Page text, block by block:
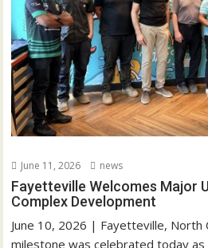
June 11, 2026 news
Fayetteville Welcomes Major
Complex Development
June 10, 2026 | Fayetteville, North
milestone was celebrated today